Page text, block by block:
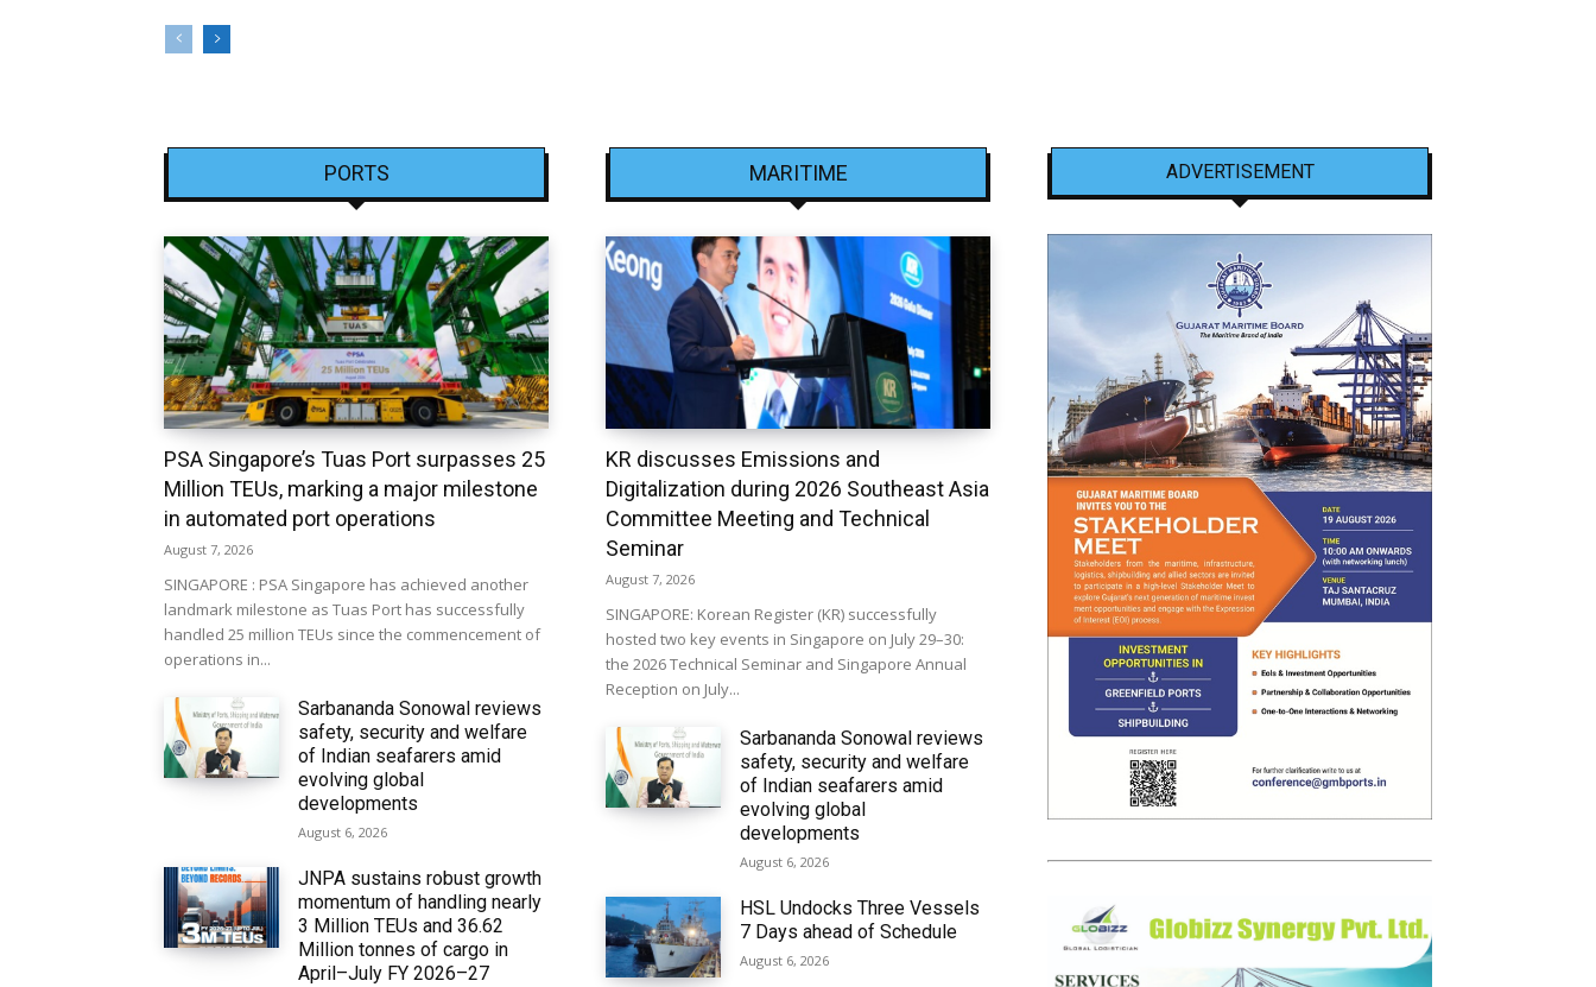
PORTS
PSA Singapore’s Tuas Port surpasses 25
Million TEUs, marking a major milestone
in automated port operations
August 7, 2026
SINGAPORE : PSA Singapore has achieved another
landmark milestone as Tuas Port has successfully
handled 25 million TEUs since the commencement of
operations in...
Sarbananda Sonowal reviews
safety, security and welfare
of Indian seafarers amid
evolving global
developments
August 6, 2026
JNPA sustains robust growth
momentum of handling nearly
3 Million TEUs and 36.62
Million tonnes of cargo in
April–July FY 2026–27
MARITIME
KR discusses Emissions and
Digitalization during 2026 Southeast Asia
Committee Meeting and Technical
Seminar
August 7, 2026
SINGAPORE: Korean Register (KR) successfully
hosted two key events in Singapore on July 29–30:
the 2026 Technical Seminar and Singapore Annual
Reception on July...
Sarbananda Sonowal reviews
safety, security and welfare
of Indian seafarers amid
evolving global
developments
August 6, 2026
HSL Undocks Three Vessels
7 Days ahead of Schedule
August 6, 2026
ADVERTISEMENT